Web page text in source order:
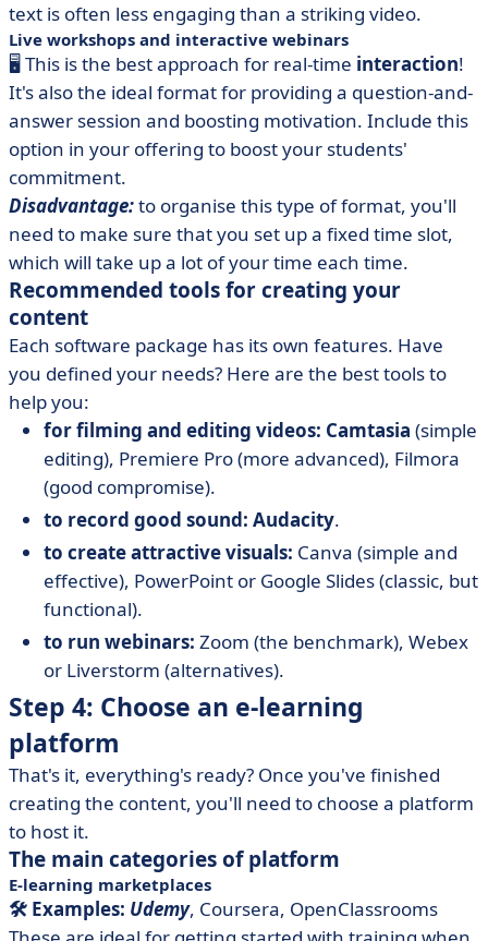
text is often less engaging than a striking video.
Live workshops and interactive webinars
🖥️ This is the best approach for real-time interaction!
It's also the ideal format for providing a question-and-
answer session and boosting motivation. Include this
option in your offering to boost your students'
commitment.
Disadvantage:to organise this type of format, you'll
need to make sure that you set up a fixed time slot,
which will take up a lot of your time each time.
Recommended tools for creating your
content
Each software package has its own features. Have
you defined your needs? Here are the best tools to
help you:
for filming and editing videos: Camtasia (simple
editing), Premiere Pro (more advanced), Filmora
(good compromise).
to record good sound: Audacity.
to create attractive visuals: Canva (simple and
effective), PowerPoint or Google Slides (classic, but
functional).
to run webinars: Zoom (the benchmark), Webex
or Liverstorm (alternatives).
Step 4: Choose an e-learning
platform
That's it, everything's ready? Once you've finished
creating the content, you'll need to choose a platform
to host it.
The main categories of platform
E-learning marketplaces
🛠️ Examples: Udemy, Coursera, OpenClassrooms